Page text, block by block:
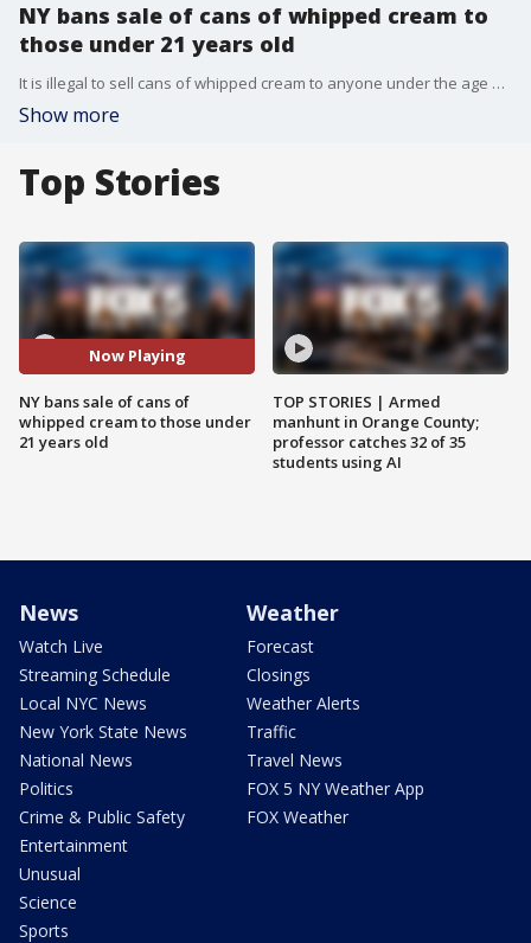
NY bans sale of cans of whipped cream to
those under 21 years old
It is illegal to sell cans of whipped cream to anyone under the age of 21 in New York.
Show more
Top Stories
Now Playing
NY bans sale of cans of
whipped cream to those under
21 years old
TOP STORIES | Armed
manhunt in Orange County;
professor catches 32 of 35
students using AI
News
Watch Live
Streaming Schedule
Local NYC News
New York State News
National News
Politics
Crime & Public Safety
Entertainment
Unusual
Science
Sports
Weather
Forecast
Closings
Weather Alerts
Traffic
Travel News
FOX 5 NY Weather App
FOX Weather